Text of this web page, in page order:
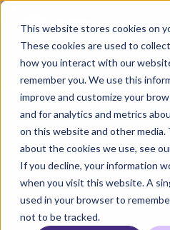
This website stores cookies on
These cookies are used to
how you interact with our
remember you. We use this
improve and customize your
and for analytics and metrics
on this website and other media.
about the cookies we use, see
If you decline, your information
when you visit this website. A
used in your browser to
not to be tracked.